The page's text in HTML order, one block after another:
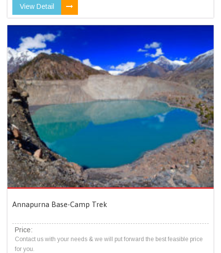
View Detail
Annapurna Base-Camp Trek
Price:
Contact us with your needs & we will put forward the best feasible price
for you.